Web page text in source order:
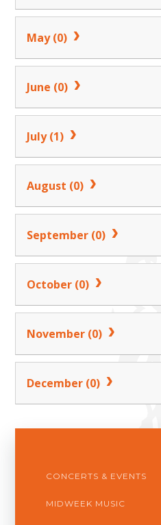
May (0)
June (0)
July (1)
August (0)
September (0)
October (0)
November (0)
December (0)
CONCERTS & EVENTS
MIDWEEK MUSIC